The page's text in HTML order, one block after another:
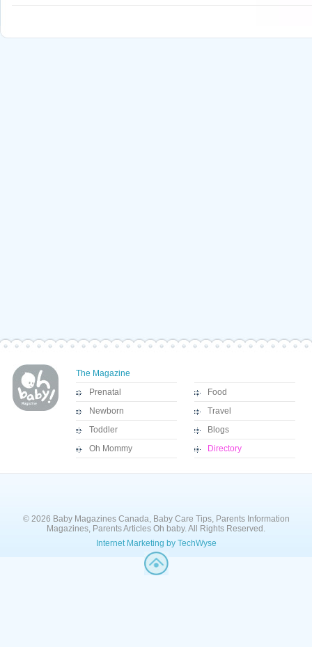
The Magazine
Prenatal
Newborn
Toddler
Oh Mommy
Food
Travel
Blogs
Directory
© 2026 Baby Magazines Canada, Baby Care Tips, Parents Information
Magazines, Parents Articles Oh baby. All Rights Reserved.
Internet Marketing by TechWyse